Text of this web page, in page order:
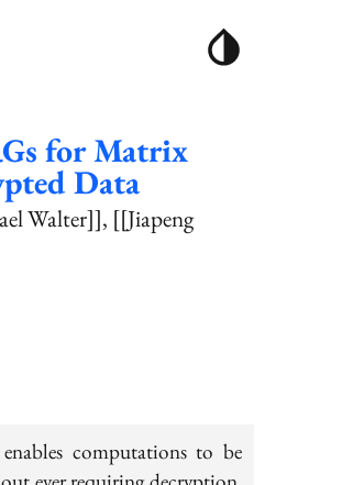
for Matrix
Data
Walter]] [[Jiapeng
computations to be